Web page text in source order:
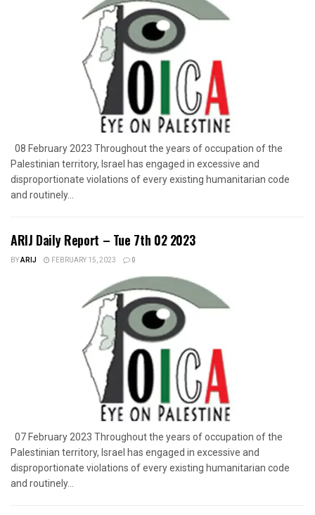
08 February 2023 Throughout the years of occupation of the
Palestinian territory, Israel has engaged in excessive and
disproportionate violations of every existing humanitarian code
and routinely...
ARIJ Daily Report – Tue 7th 02 2023
BYARIJ FEBRUARY 15, 2023 0
07 February 2023 Throughout the years of occupation of the
Palestinian territory, Israel has engaged in excessive and
disproportionate violations of every existing humanitarian code
and routinely...